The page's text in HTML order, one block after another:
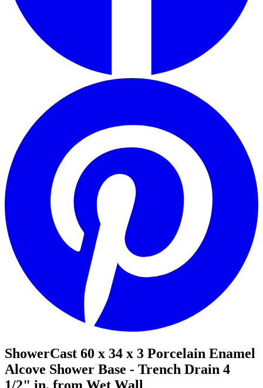
ShowerCast 60 x 34 x 3 Porcelain Enamel
Alcove Shower Base - Trench Drain 4
1/2" in. from Wet Wall